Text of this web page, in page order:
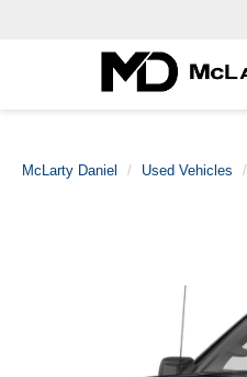
McLarty Daniel Used Vehicles